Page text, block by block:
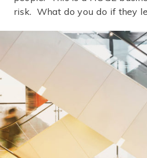
risk. What do you do if they